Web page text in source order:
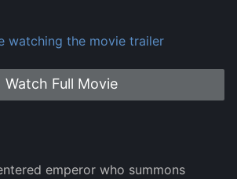
watching the movie trailer
Watch Full Movie
emperor who summons